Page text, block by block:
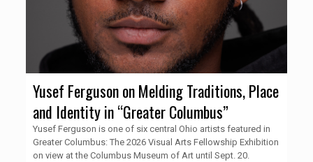
Yusef Ferguson on Melding Traditions, Place
and Identity in “Greater Columbus”
Yusef Ferguson is one of six central Ohio artists featured in
Greater Columbus: The 2026 Visual Arts Fellowship Exhibition
on view at the Columbus Museum of Art until Sept. 20.